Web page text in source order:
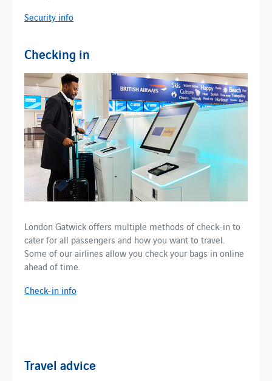
Checking in
London Gatwick offers multiple methods of check-in to
cater for all passengers and how you want to travel.
Some of our airlines allow you check your bags in online
ahead of time.
Check-in info
Security info
Travel advice